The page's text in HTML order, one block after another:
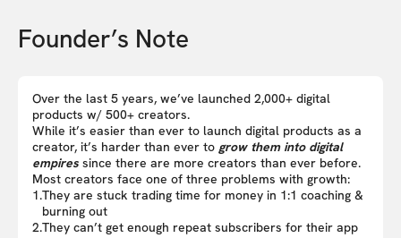
Founder’s Note
Over the last 5 years, we’ve launched 2,000+ digital
products w/ 500+ creators.
While it’s easier than ever to launch digital products as a
creator, it’s harder than ever to grow them into digital
empires since there are more creators than ever before.
Most creators face one of three problems with growth:
1.They are stuck trading time for money in 1:1 coaching &
burning out
2.They can’t get enough repeat subscribers for their app